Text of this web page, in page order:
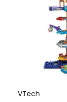
V
VTech